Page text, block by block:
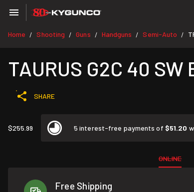
Home / Shooting / Guns / Handguns / Semi-Auto /
TAURUS G2C 40 SW
SHARE
$255.99 5 interest-free payments of $51.20
ONLINE
Free Shipping